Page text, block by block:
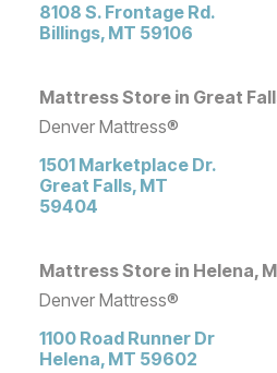
8108 S. Frontage Rd.
Billings, MT 59106
Mattress Store in Great
Denver Mattress®
1501 Marketplace Dr.
Great Falls, MT
59404
Mattress Store in Helena,
Denver Mattress®
1100 Road Runner Dr
Helena, MT 59602